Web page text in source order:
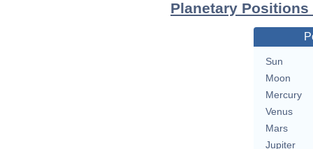
Planetary
Sun
Moon
Mercury
Venus
Mars
Jupiter